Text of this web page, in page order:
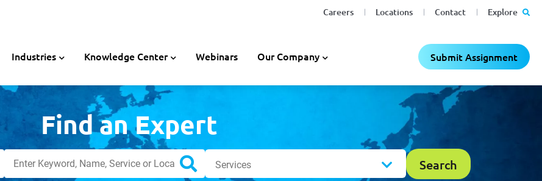
Careers Locations Contact Explore
Industries Knowledge Center Webinars Our Company Submit Assignment
Find an Expert
Search Search
Services Search